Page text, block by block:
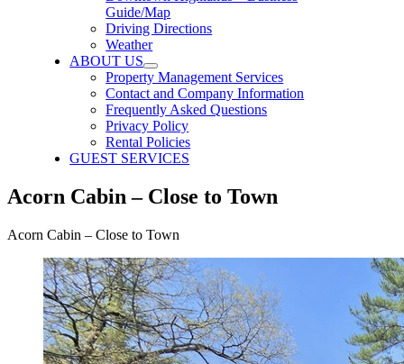
Guide/Map
Driving Directions
Weather
ABOUT US
Property Management Services
Contact and Company Information
Frequently Asked Questions
Privacy Policy
Rental Policies
GUEST SERVICES
Acorn Cabin – Close to Town
Acorn Cabin – Close to Town